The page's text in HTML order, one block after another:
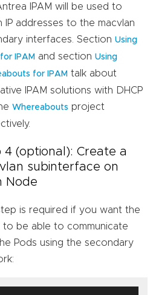
IPAM will be used to
IP addresses to the macvlan
interfaces. Section Using
IPAM and section Using
for IPAM talk about
IPAM solutions with DHCP
Whereabouts project
4 (optional): Create a
subinterface on
Node
is required if you want the
to be able to communicate
Pods using the secondary